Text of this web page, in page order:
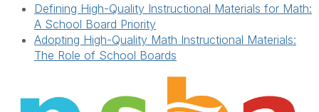
Defining High-Quality Instructional Materials for Math:
A School Board Priority
Adopting High-Quality Math Instructional Materials:
The Role of School Boards